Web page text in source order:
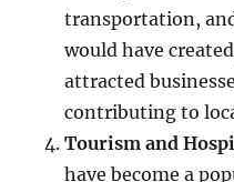
transportation,
would have
attracted
contributing to
Tourism and
have become a